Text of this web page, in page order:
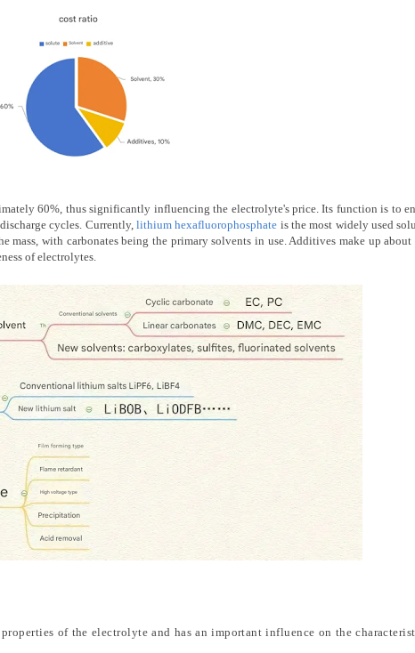
60%, thus significantly influencing the electrolyte's price. Its function is to
cycles. Currently, lithium hexafluorophosphate is the most widely used
mass, with carbonates being the primary solvents in use. Additives make up
of electrolytes.
of the electrolyte and has an important influence on the